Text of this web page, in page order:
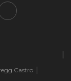
Castro